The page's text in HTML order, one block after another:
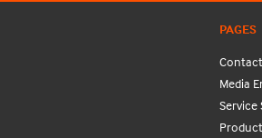
PAGES
Media
Service